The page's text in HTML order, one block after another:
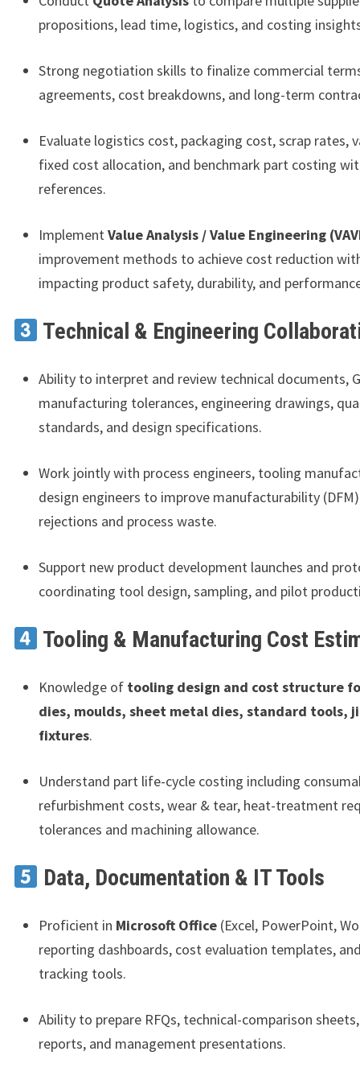
propositions, lead time, logistics, and costing
Strong negotiation skills to finalize commercial
agreements, cost breakdowns, and long-term
Evaluate logistics cost, packaging cost, scrap rates,
fixed cost allocation, and benchmark part costing
references.
ImplementValue Analysis / Value Engineering
improvement methods to achieve cost reduction
impacting product safety, durability, and
Technical & Engineering
Ability to interpret and review technical documents,
manufacturing tolerances, engineering drawings,
standards, and design specifications.
Work jointly with process engineers, tooling
design engineers to improve manufacturability
rejections and process waste.
Support new product development launches and
coordinating tool design, sampling, and pilot
Tooling & Manufacturing Cost
Knowledge of tooling design and cost structure
dies, moulds, sheet metal dies, standard tools,
fixtures.
Understand part life-cycle costing including
refurbishment costs, wear & tear, heat-treatment
tolerances and machining allowance.
Data, Documentation & IT Tools
Proficient in Microsoft Office (Excel, PowerPoint,
reporting dashboards, cost evaluation templates,
tracking tools.
Ability to prepare RFQs, technical-comparison
reports, and management presentations.